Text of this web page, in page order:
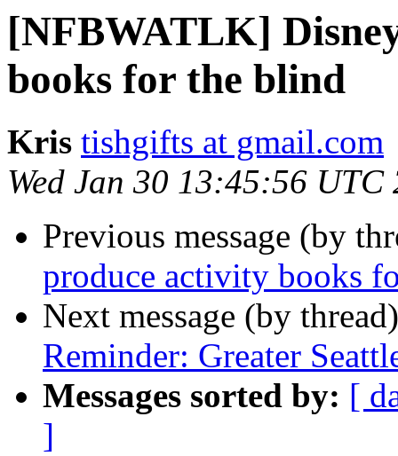
[NFBWATLK]
books for the blind
Kris tishgifts at gmail.com
Wed Jan 30 13:45:56 UTC
Previous message (by
produce activity books
Next message (by
Reminder: Greater
Messages sorted by: [
]